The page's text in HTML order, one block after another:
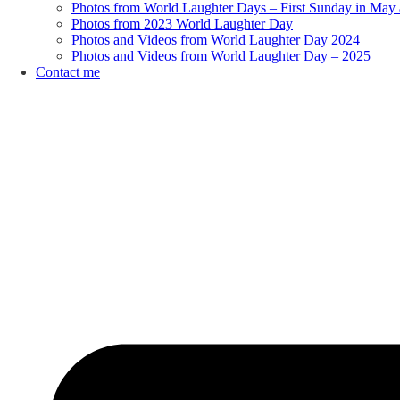
Photos from World Laughter Days – First Sunday in May
Photos from 2023 World Laughter Day
Photos and Videos from World Laughter Day 2024
Photos and Videos from World Laughter Day – 2025
Contact me